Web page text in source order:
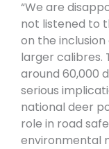
“We are
not listened to
on the
larger calibres.
around 60,000
serious
national deer
role in road
environmental